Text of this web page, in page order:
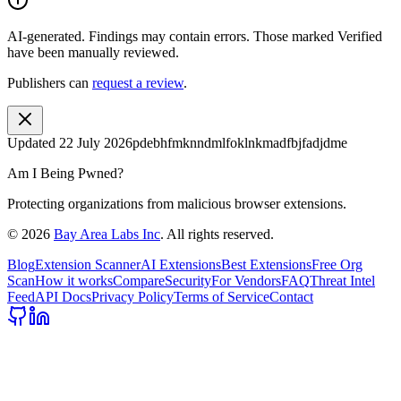
AI-generated. Findings may contain errors. Those marked Verified
have been manually reviewed.
Publishers can request a review.
Updated 22 July 2026pdebhfmknndmlfoklnkmadfbjfadjdme
Am I Being Pwned?
Protecting organizations from malicious browser extensions.
© 2026 Bay Area Labs Inc. All rights reserved.
BlogExtension ScannerAI ExtensionsBest ExtensionsFree Org
ScanHow it worksCompareSecurityFor VendorsFAQThreat Intel
FeedAPI DocsPrivacy PolicyTerms of ServiceContact